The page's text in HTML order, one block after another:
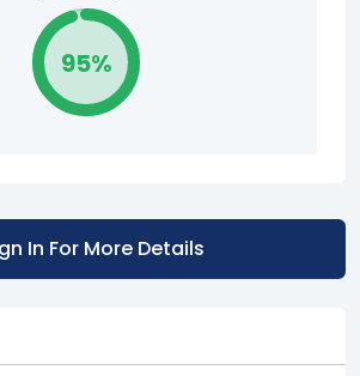
95%
In For More Details